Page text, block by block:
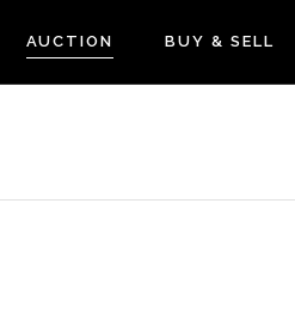
AUCTION BUY & SELL